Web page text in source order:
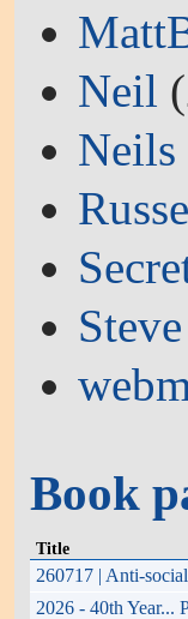
Neil
Neils
Steve
Book
Title
260717 | Anti-
2026 - 40th Year...